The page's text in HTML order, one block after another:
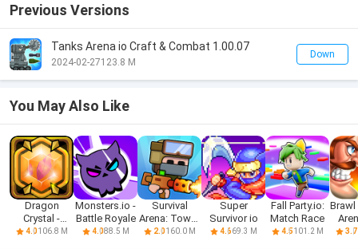
Previous Versions
Tanks Arena io Craft & Combat 1.00.07
2024-02-27123.8 M
Down
You May Also Like
Dragon
Crystal -
Arena Online
4.0106.8 M
Monsters.io -
Battle Royale
4.088.5 M
Survival
Arena: Tower
Defense
2.0160.0 M
Super
Survivor io
4.669.3 M
Fall Party.io:
Match Race
4.5101.2 M
Brawl
3.7